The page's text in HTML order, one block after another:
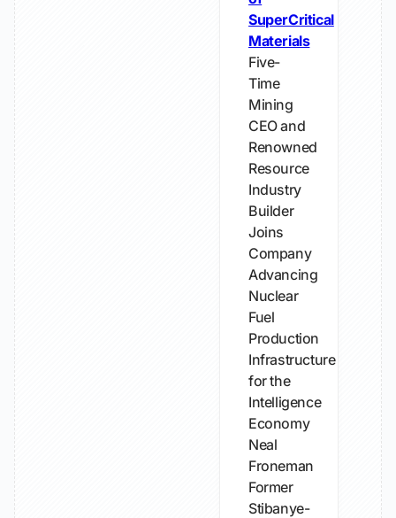
SuperCritical
Materials
Five-
Time
Mining
CEO and
Renowned
Resource
Industry
Builder
Joins
Company
Advancing
Nuclear
Fuel
Production
Infrastructure
for the
Intelligence
Economy
Neal
Froneman
Former
Stibanye-